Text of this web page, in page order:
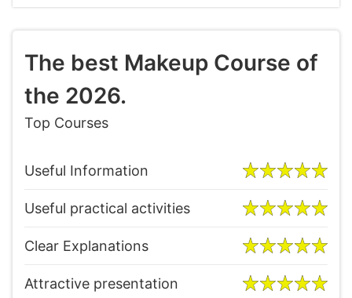
The best Makeup Course of
the 2026.
Top Courses
Useful Information
Useful practical activities
Clear Explanations
Attractive presentation